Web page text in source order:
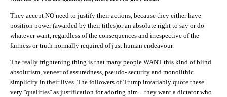
They accept NO need to justify their actions, because they either have
position power (awarded by their titles)or an absolute right to say or do
whatever want, regardless of the consequences and irrespective of the
fairness or truth normally required of just human endeavour.
The really frightening thing is that many people WANT this kind of blind
absolutism, veneer of assuredness, pseudo- security and monolithic
simplicity in their lives. The followers of Trump invariably quote these
very ¨qualities¨ as justification for adoring him…they want a dictator who